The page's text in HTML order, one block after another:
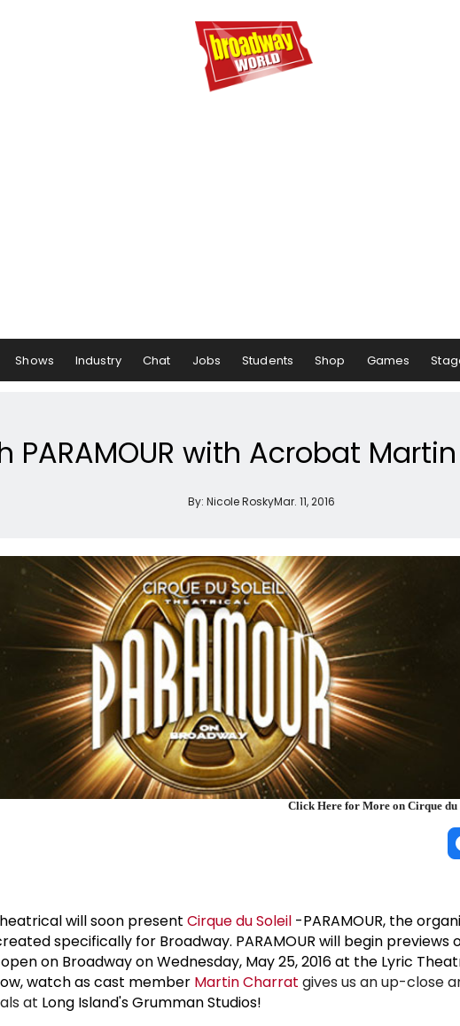
Shows Industry Chat Jobs Students Shop Games
PARAMOUR with Acrobat
By: Nicole RoskyMar. 11, 2016
Click Here for More on Cirque
will soon present Cirque du Soleil -PARAMOUR, the
specifically for Broadway. PARAMOUR will begin previews
open on Broadway on Wednesday, May 25, 2016 at the Lyric
watch as cast member Martin Charrat gives us an up-close
at Long Island's Grumman Studios!